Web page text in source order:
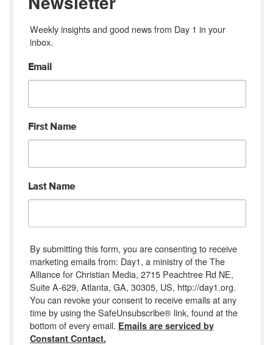
Weekly insights and good news from Day 1 in your
inbox.
Email
First Name
Last Name
By submitting this form, you are consenting to receive
marketing emails from: Day1, a ministry of the The
Alliance for Christian Media, 2715 Peachtree Rd NE,
Suite A-629, Atlanta, GA, 30305, US, http://day1.org.
You can revoke your consent to receive emails at any
time by using the SafeUnsubscribe® link, found at the
bottom of every email. Emails are serviced by
Constant Contact.